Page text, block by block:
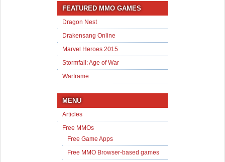
FEATURED MMO GAMES
Dragon Nest
Drakensang Online
Marvel Heroes 2015
Stormfall: Age of War
Warframe
MENU
Articles
Free MMOs
Free Game Apps
Free MMO Browser-based games